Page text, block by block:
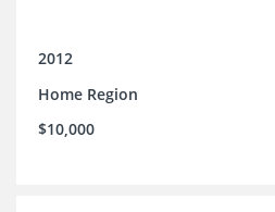
2012
Home Region
$10,000